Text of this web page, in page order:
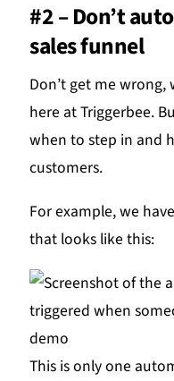
#2 – Don’t
sales funnel
Don’t get me
here at Triggerbee.
when to step in and
customers.
For example, we
that looks like this:
This is only one